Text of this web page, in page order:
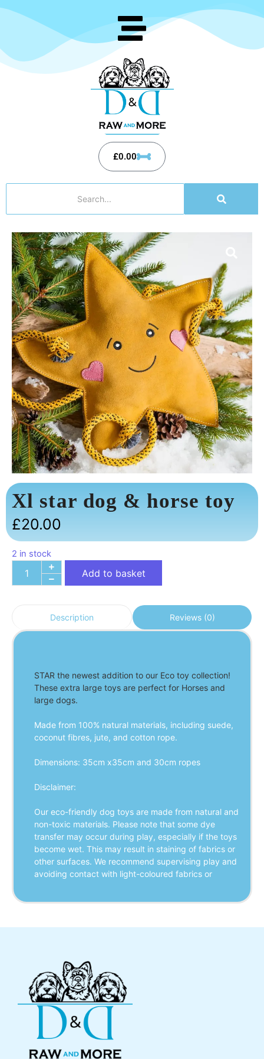
£0.00
Xl star dog & horse toy
£20.00
2 in stock
Add to basket
Description Reviews (0)
STAR the newest addition to our Eco toy collection!
These extra large toys are perfect for Horses and
large dogs.
Made from 100% natural materials, including suede,
coconut fibres, jute, and cotton rope.
Dimensions: 35cm x35cm and 30cm ropes
Disclaimer:
Our eco-friendly dog toys are made from natural and
non-toxic materials. Please note that some dye
transfer may occur during play, especially if the toys
become wet. This may result in staining of fabrics or
other surfaces. We recommend supervising play and
avoiding contact with light-coloured fabrics or